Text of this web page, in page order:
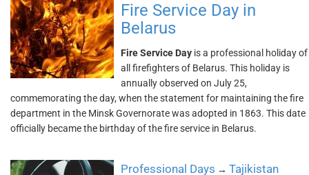
Fire Service Day in
Belarus
Fire Service Day is a professional holiday of
all firefighters of Belarus. This holiday is
annually observed on July 25,
commemorating the day, when the statement for maintaining the fire
department in the Minsk Governorate was adopted in 1863. This date
officially became the birthday of the fire service in Belarus.
Professional Days → Tajikistan